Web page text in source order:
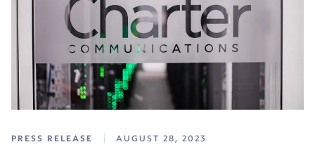
PRESS RELEASE AUGUST 28, 2023